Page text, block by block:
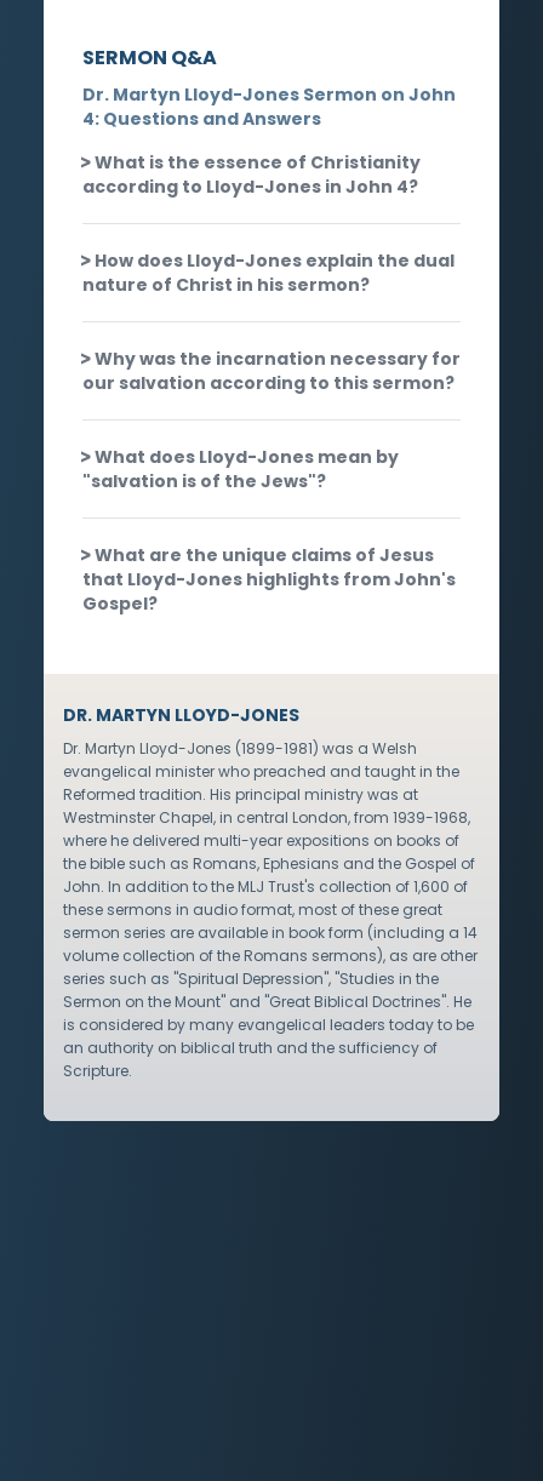
SERMON Q&A
Dr. Martyn Lloyd-Jones Sermon on John
4: Questions and Answers
What is the essence of Christianity
according to Lloyd-Jones in John 4?
How does Lloyd-Jones explain the dual
nature of Christ in his sermon?
Why was the incarnation necessary for
our salvation according to this sermon?
What does Lloyd-Jones mean by
"salvation is of the Jews"?
What are the unique claims of Jesus
that Lloyd-Jones highlights from John's
Gospel?
DR. MARTYN LLOYD-JONES
Dr. Martyn Lloyd-Jones (1899-1981) was a Welsh
evangelical minister who preached and taught in the
Reformed tradition. His principal ministry was at
Westminster Chapel, in central London, from 1939-1968,
where he delivered multi-year expositions on books of
the bible such as Romans, Ephesians and the Gospel of
John. In addition to the MLJ Trust's collection of 1,600 of
these sermons in audio format, most of these great
sermon series are available in book form (including a 14
volume collection of the Romans sermons), as are other
series such as "Spiritual Depression", "Studies in the
Sermon on the Mount" and "Great Biblical Doctrines". He
is considered by many evangelical leaders today to be
an authority on biblical truth and the sufficiency of
Scripture.